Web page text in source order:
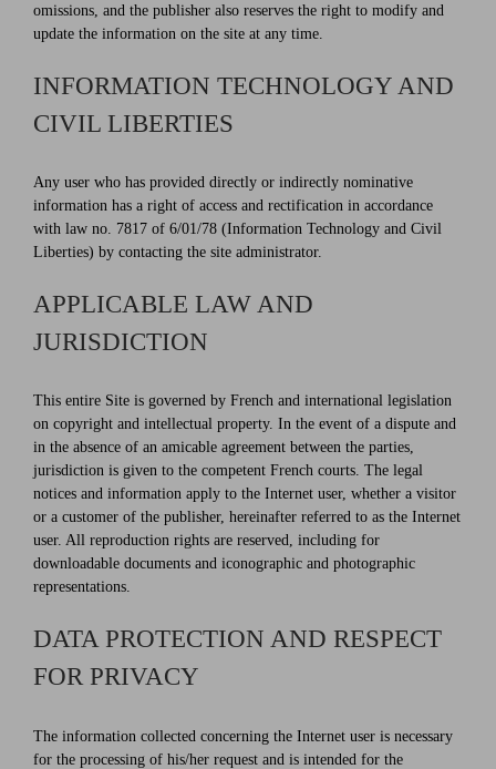
omissions, and the publisher also reserves the right to modify and
update the information on the site at any time.
INFORMATION TECHNOLOGY AND
CIVIL LIBERTIES
Any user who has provided directly or indirectly nominative
information has a right of access and rectification in accordance
with law no. 7817 of 6/01/78 (Information Technology and Civil
Liberties) by contacting the site administrator.
APPLICABLE LAW AND
JURISDICTION
This entire Site is governed by French and international legislation
on copyright and intellectual property. In the event of a dispute and
in the absence of an amicable agreement between the parties,
jurisdiction is given to the competent French courts. The legal
notices and information apply to the Internet user, whether a visitor
or a customer of the publisher, hereinafter referred to as the Internet
user. All reproduction rights are reserved, including for
downloadable documents and iconographic and photographic
representations.
DATA PROTECTION AND RESPECT
FOR PRIVACY
The information collected concerning the Internet user is necessary
for the processing of his/her request and is intended for the